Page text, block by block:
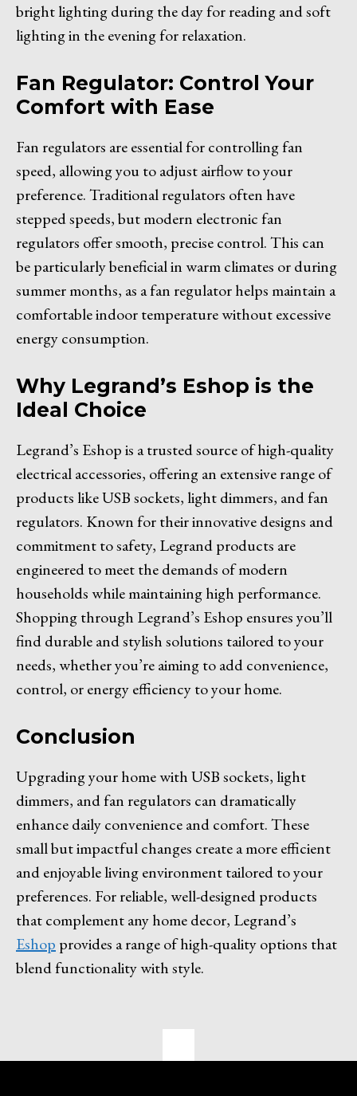
bright lighting during the day for reading and soft
lighting in the evening for relaxation.
Fan Regulator: Control Your
Comfort with Ease
Fan regulators are essential for controlling fan
speed, allowing you to adjust airflow to your
preference. Traditional regulators often have
stepped speeds, but modern electronic fan
regulators offer smooth, precise control. This can
be particularly beneficial in warm climates or during
summer months, as a fan regulator helps maintain a
comfortable indoor temperature without excessive
energy consumption.
Why Legrand’s Eshop is the
Ideal Choice
Legrand’s Eshop is a trusted source of high-quality
electrical accessories, offering an extensive range of
products like USB sockets, light dimmers, and fan
regulators. Known for their innovative designs and
commitment to safety, Legrand products are
engineered to meet the demands of modern
households while maintaining high performance.
Shopping through Legrand’s Eshop ensures you’ll
find durable and stylish solutions tailored to your
needs, whether you’re aiming to add convenience,
control, or energy efficiency to your home.
Conclusion
Upgrading your home with USB sockets, light
dimmers, and fan regulators can dramatically
enhance daily convenience and comfort. These
small but impactful changes create a more efficient
and enjoyable living environment tailored to your
preferences. For reliable, well-designed products
that complement any home decor, Legrand’s
Eshop provides a range of high-quality options that
blend functionality with style.